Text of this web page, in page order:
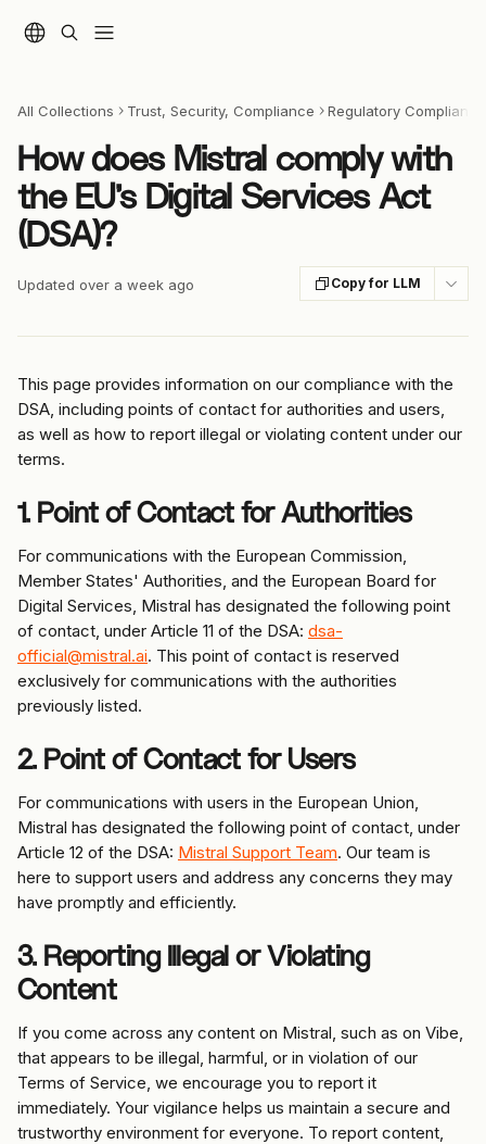
All Collections Trust, Security, Compliance Regulatory
How does Mistral comply with
the EU’s Digital Services Act
(DSA)?
Updated over a week ago Copy for LLM
This page provides information on our compliance with the
DSA, including points of contact for authorities and users,
as well as how to report illegal or violating content under our
terms.
1. Point of Contact for Authorities
For communications with the European Commission,
Member States' Authorities, and the European Board for
Digital Services, Mistral has designated the following point
of contact, under Article 11 of the DSA: dsa-
official@mistral.ai. This point of contact is reserved
exclusively for communications with the authorities
previously listed.
2. Point of Contact for Users
For communications with users in the European Union,
Mistral has designated the following point of contact, under
Article 12 of the DSA: Mistral Support Team. Our team is
here to support users and address any concerns they may
have promptly and efficiently.
3. Reporting Illegal or Violating
Content
If you come across any content on Mistral, such as on Vibe,
that appears to be illegal, harmful, or in violation of our
Terms of Service, we encourage you to report it
immediately. Your vigilance helps us maintain a secure and
trustworthy environment for everyone. To report content,